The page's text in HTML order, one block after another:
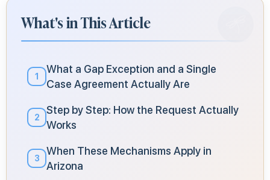
What's in This Article
1
What a Gap Exception and a Single
Case Agreement Actually Are
2
Step by Step: How the Request Actually
Works
3
When These Mechanisms Apply in
Arizona